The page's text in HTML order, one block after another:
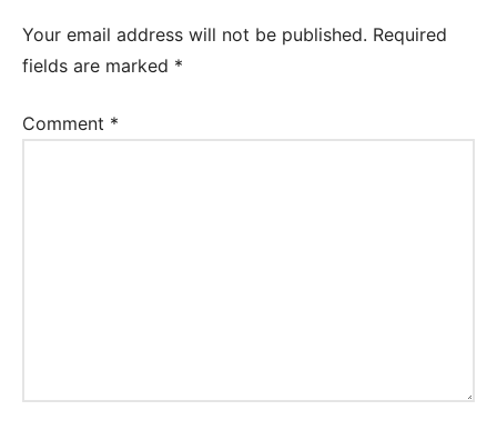
Your email address will not be published. Required
fields are marked *
Comment *